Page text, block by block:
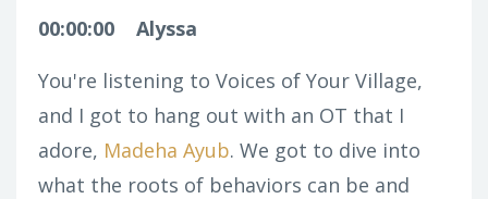
00:00:00
Alyssa
You're listening to Voices of Your Village,
and I got to hang out with an OT that I
adore, Madeha Ayub. We got to dive into
what the roots of behaviors can be and